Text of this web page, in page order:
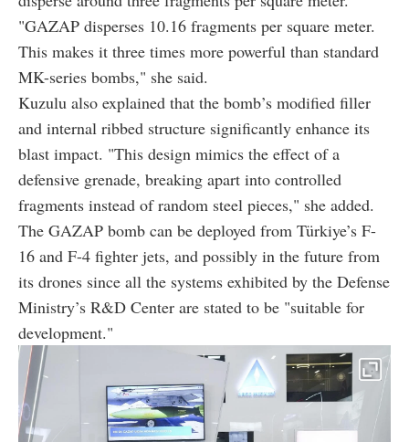
"GAZAP disperses 10.16 fragments per square meter.
This makes it three times more powerful than standard
MK-series bombs," she said.
Kuzulu also explained that the bomb’s modified filler
and internal ribbed structure significantly enhance its
blast impact. "This design mimics the effect of a
defensive grenade, breaking apart into controlled
fragments instead of random steel pieces," she added.
The GAZAP bomb can be deployed from Türkiye’s F-
16 and F-4 fighter jets, and possibly in the future from
its drones since all the systems exhibited by the Defense
Ministry’s R&D Center are stated to be "suitable for
development."